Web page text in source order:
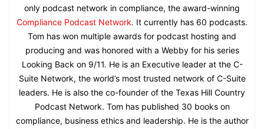
only podcast network in compliance, the award-winning
Compliance Podcast Network. It currently has 60 podcasts.
Tom has won multiple awards for podcast hosting and
producing and was honored with a Webby for his series
Looking Back on 9/11. He is an Executive leader at the C-
Suite Network, the world’s most trusted network of C-Suite
leaders. He is also the co-founder of the Texas Hill Country
Podcast Network. Tom has published 30 books on
compliance, business ethics and leadership. He is the author